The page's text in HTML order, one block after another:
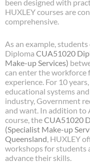
been designed with
HUXLEY courses are
comprehensive.
As an example,
Diploma CUA51020
Make-up Services)
can enter the workforce
experience. For 10
educational systems
industry, Government
and want. In addition to
course, theCUA51020
(Specialist Make-up
Queensland , HUXLEY
workshops for students
advance their skills.